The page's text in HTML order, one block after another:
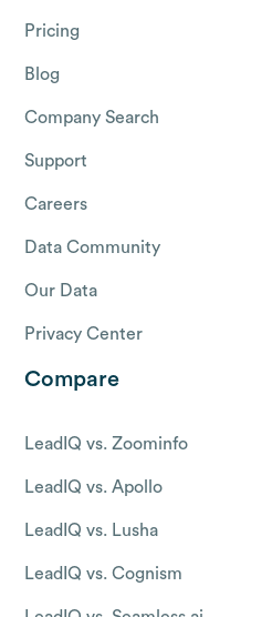
Pricing
Blog
Company Search
Support
Careers
Data Community
Our Data
Privacy Center
Compare
LeadIQ vs. Zoominfo
LeadIQ vs. Apollo
LeadIQ vs. Lusha
LeadIQ vs. Cognism